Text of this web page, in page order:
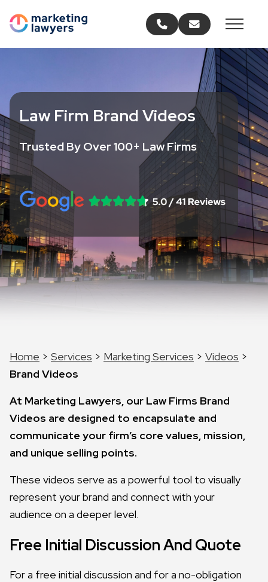
Call usEmail us
Law Firm Brand Videos
Trusted By Over 100+ Law Firms
Home > Services > Marketing Services > Videos >
Brand Videos
At Marketing Lawyers, our Law Firms Brand
Videos are designed to encapsulate and
communicate your firm’s core values, mission,
and unique selling points.
These videos serve as a powerful tool to visually
represent your brand and connect with your
audience on a deeper level.
Free Initial Discussion And Quote
For a free initial discussion and for a no-obligation